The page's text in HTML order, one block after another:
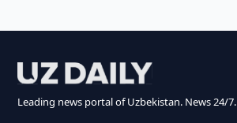
Leading news portal of Uzbekistan. News 24/7.